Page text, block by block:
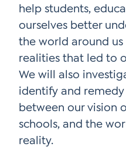
Social Media
LinkedIn
YouTube
Twitter
Facebook
help students,
ourselves better
the world around
realities that led to
We will also
identify and
between our vision
schools, and the
reality.